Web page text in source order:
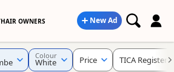
OWNERS New Ad
Colour
White Price TICA